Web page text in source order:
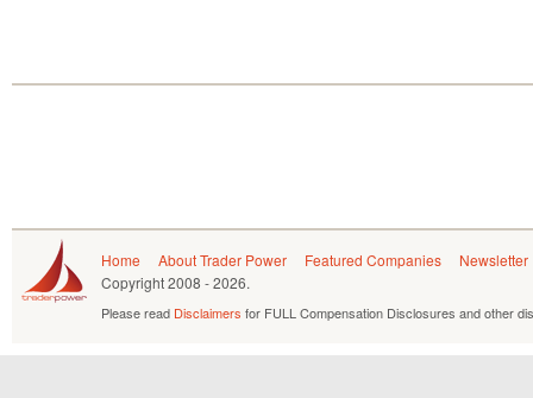
Home About Trader Power Featured Companies
Newsletter
Copyright2008 - 2026.
Please read Disclaimers for FULL Compensation Disclosures and other